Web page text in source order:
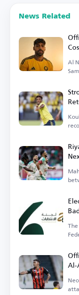
News Related
Al
Al-